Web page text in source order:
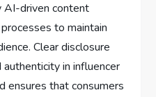
AI-driven content
to maintain
Clear disclosure
in influencer
ensures that consumers